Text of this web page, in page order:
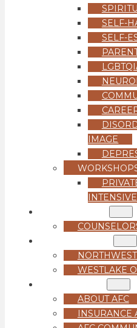
SELF-
SELF-
IMAGE
WESTLAKE
ABOUT AFC
INSURANCE